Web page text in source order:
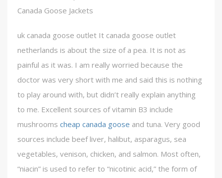
Canada Goose Jackets
uk canada goose outlet It canada goose outlet
netherlands is about the size of a pea. It is not as
painful as it was. I am really worried because the
doctor was very short with me and said this is nothing
to play around with, but didn’t really explain anything
to me. Excellent sources of vitamin B3 include
mushrooms cheap canada goose and tuna. Very good
sources include beef liver, halibut, asparagus, sea
vegetables, venison, chicken, and salmon. Most often,
“niacin” is used to refer to “nicotinic acid,” the form of